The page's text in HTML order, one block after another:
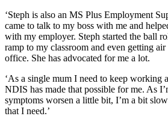
‘Steph is also an MS Plus Employment
came to talk to my boss with me and
with my employer. Steph started the ball
ramp to my classroom and even getting
office. She has advocated for me a lot.
‘As a single mum I need to keep working
NDIS has made that possible for me. As
symptoms worsen a little bit, I’m a bit
that I need.’